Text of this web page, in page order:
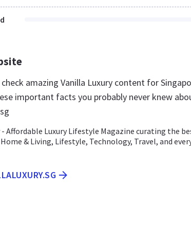
amazing Vanilla Luxury content for
important facts you probably never knew
- Affordable Luxury Lifestyle Magazine curating the
Home & Living, Lifestyle, Technology, Travel, and